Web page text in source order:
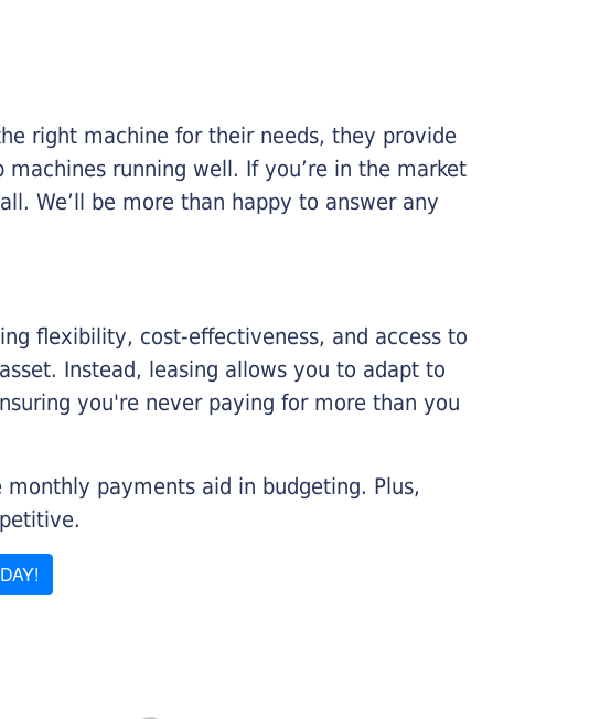
right machine for their needs, they provide
running well. If you’re in the market
We’ll be more than happy to answer any
flexibility, cost-effectiveness, and access to
Instead, leasing allows you to adapt to
you're never paying for more than you
payments aid in budgeting. Plus,